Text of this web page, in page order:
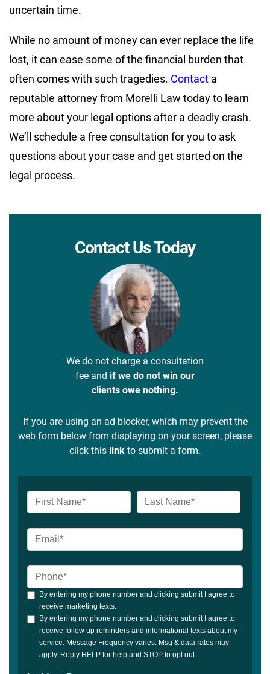
uncertain time.
While no amount of money can ever replace the life
lost, it can ease some of the financial burden that
often comes with such tragedies. Contact a
reputable attorney from Morelli Law today to learn
more about your legal options after a deadly crash.
We’ll schedule a free consultation for you to ask
questions about your case and get started on the
legal process.
Contact Us Today
We do not charge a consultation
fee and if we do not win our
clients owe nothing.
If you are using an ad blocker, which may prevent the
web form below from displaying on your screen, please
click this link to submit a form.